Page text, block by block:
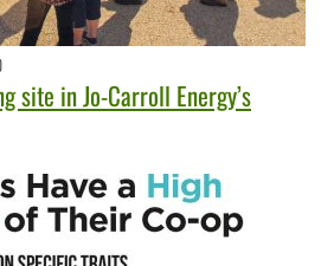
site in Jo-Carroll Energy’s